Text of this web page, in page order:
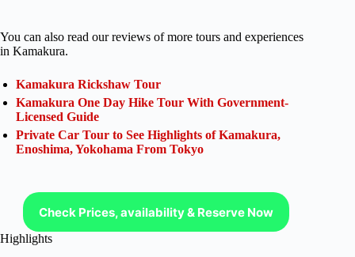
You can also read our reviews of more tours and experiences
in Kamakura.
Kamakura Rickshaw Tour
Kamakura One Day Hike Tour With Government-
Licensed Guide
Private Car Tour to See Highlights of Kamakura,
Enoshima, Yokohama From Tokyo
Check Prices, availability & Reserve Now
Highlights